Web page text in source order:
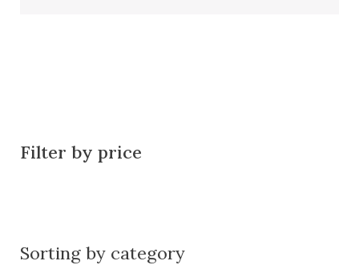
Filter by price
Sorting by category